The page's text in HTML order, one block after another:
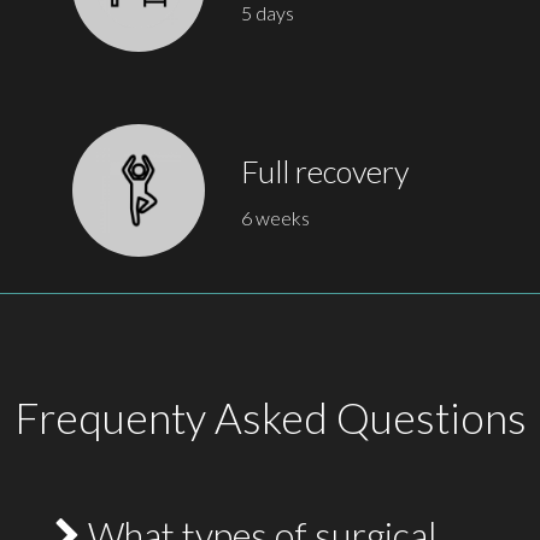
5 days
Full recovery
6 weeks
Frequenty Asked Questions